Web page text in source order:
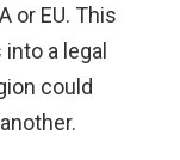
or EU. This
a legal
could